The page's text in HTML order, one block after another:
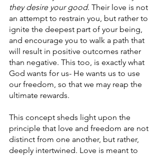
they desire your good. Their love is not
an attempt to restrain you, but rather to
ignite the deepest part of your being,
and encourage you to walk a path that
will result in positive outcomes rather
than negative. This too, is exactly what
God wants for us- He wants us to use
our freedom, so that we may reap the
ultimate rewards.
This concept sheds light upon the
principle that love and freedom are not
distinct from one another, but rather,
deeply intertwined. Love is meant to